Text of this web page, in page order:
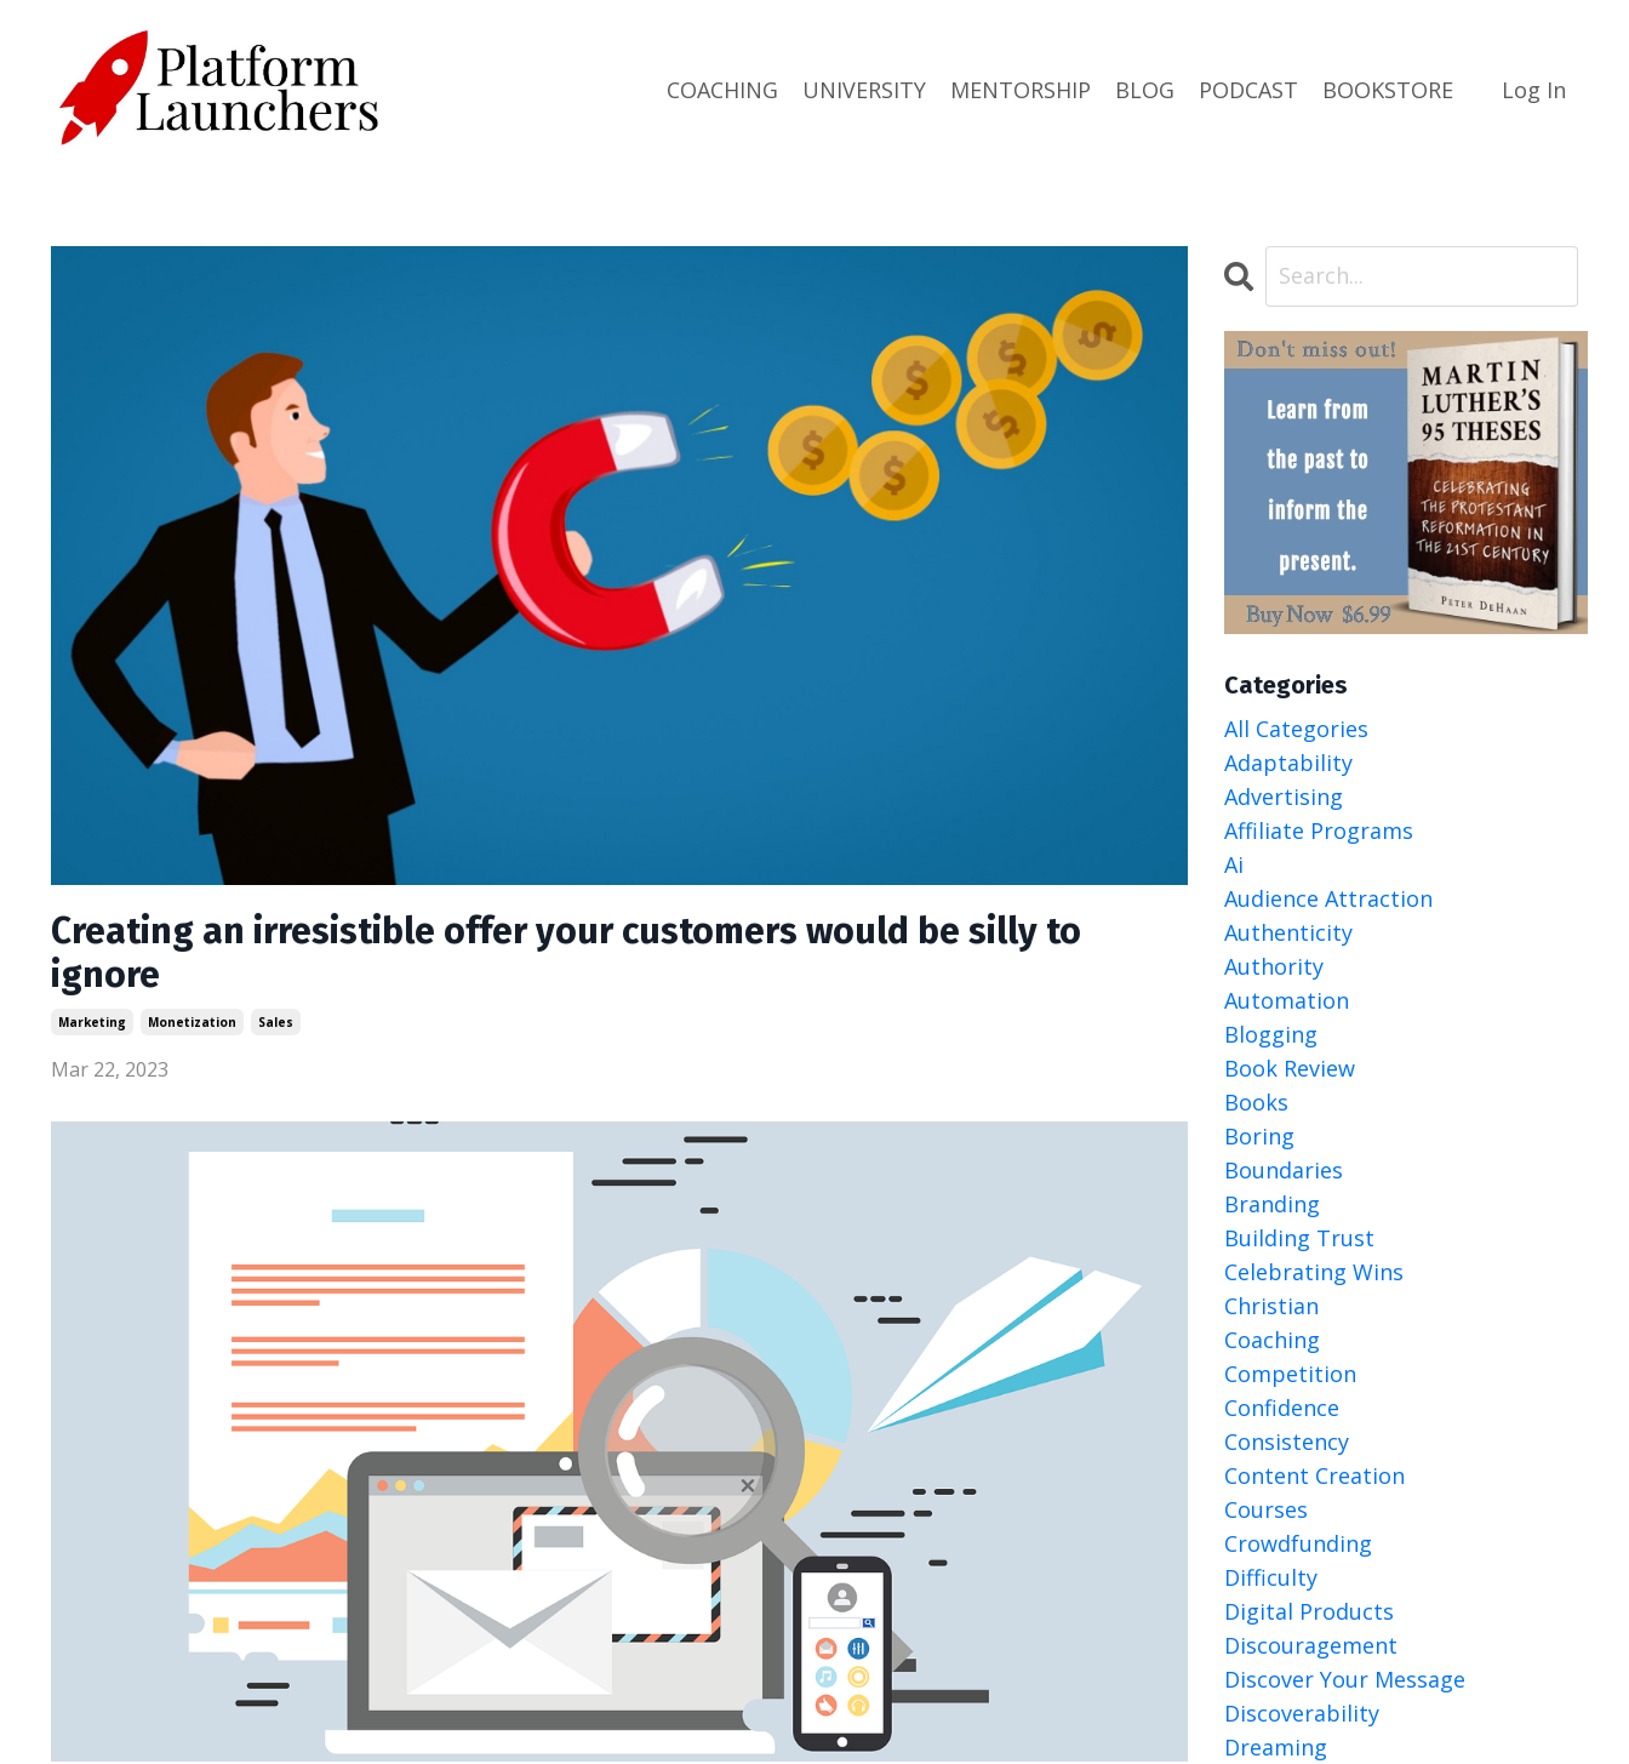
COACHING UNIVERSITY MENTORSHIP BLOG PODCAST BOOKSTORE Log In
Creating an irresistible offer your customers would be silly to
ignore
Marketing Monetization Sales
Mar 22, 2023
Categories
All Categories
Adaptability
Advertising
Affiliate Programs
Ai
Audience Attraction
Authenticity
Authority
Automation
Blogging
Book Review
Books
Boring
Boundaries
Branding
Building Trust
Celebrating Wins
Christian
Coaching
Competition
Confidence
Consistency
Content Creation
Courses
Crowdfunding
Difficulty
Digital Products
Discouragement
Discover Your Message
Discoverability
Dreaming